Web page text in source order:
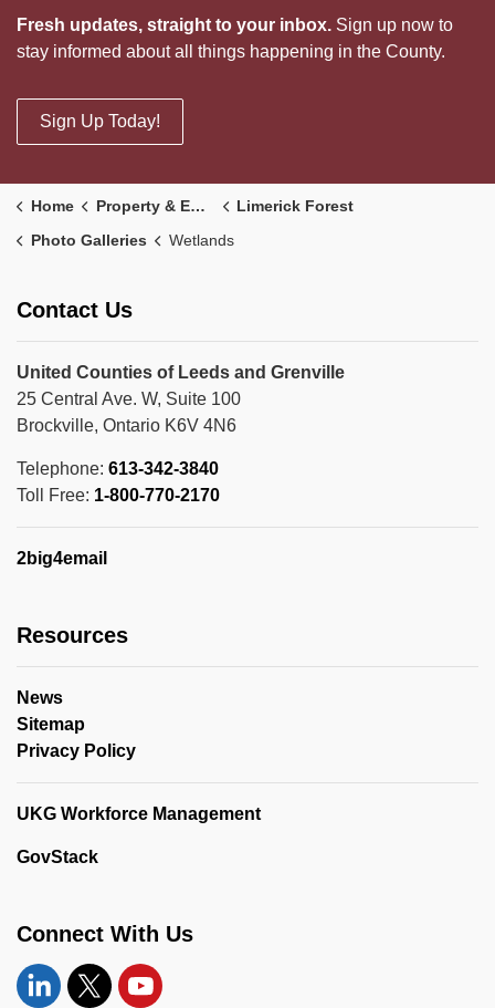
Fresh updates, straight to your inbox. Sign up now to
stay informed about all things happening in the County.
Sign Up Today!
Home Property & Environment
Limerick Forest
Photo Galleries
Wetlands
Contact Us
United Counties of Leeds and Grenville
25 Central Ave. W, Suite 100
Brockville, Ontario K6V 4N6
Telephone: 613-342-3840
Toll Free: 1-800-770-2170
2big4email
Resources
News
Sitemap
Privacy Policy
UKG Workforce Management
GovStack
Connect With Us